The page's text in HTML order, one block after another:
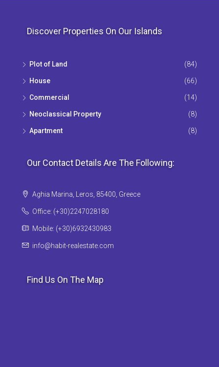
Discover Properties On Our Islands
Plot of Land (84)
House (66)
Commercial (14)
Neoclassical Property (8)
Apartment (8)
Our Contact Details Are The Following:
Aghia Marina, Leros, 85400, Greece
Office: (+30)2247028180
Mobile: (+30)6932430983
info@habit-realestate.com
Find Us On The Map